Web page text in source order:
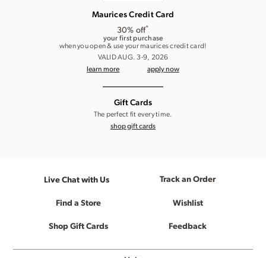
Maurices Credit Card
30% off*
your first purchase
when you open & use your maurices credit card!
VALID AUG. 3-9, 2026
learn more apply now
Gift Cards
The perfect fit every time.
shop gift cards
Live Chat with Us Track an Order
Find a Store Wishlist
Shop Gift Cards Feedback